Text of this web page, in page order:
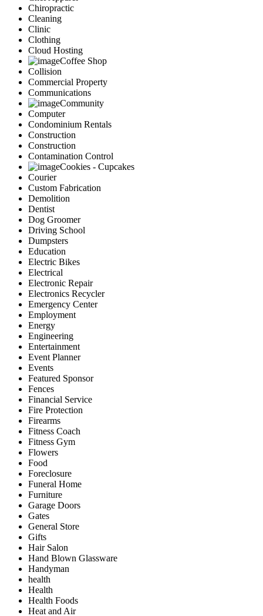
Chiropractic
Cleaning
Clinic
Clothing
Cloud Hosting
Coffee Shop
Collision
Commercial Property
Communications
Community
Computer
Condominium Rentals
Construction
Construction
Contamination Control
Cookies - Cupcakes
Courier
Custom Fabrication
Demolition
Dentist
Dog Groomer
Driving School
Dumpsters
Education
Electric Bikes
Electrical
Electronic Repair
Electronics Recycler
Emergency Center
Employment
Energy
Engineering
Entertainment
Event Planner
Events
Featured Sponsor
Fences
Financial Service
Fire Protection
Firearms
Fitness Coach
Fitness Gym
Flowers
Food
Foreclosure
Funeral Home
Furniture
Garage Doors
Gates
General Store
Gifts
Hair Salon
Hand Blown Glassware
Handyman
health
Health
Health Foods
Heat and Air